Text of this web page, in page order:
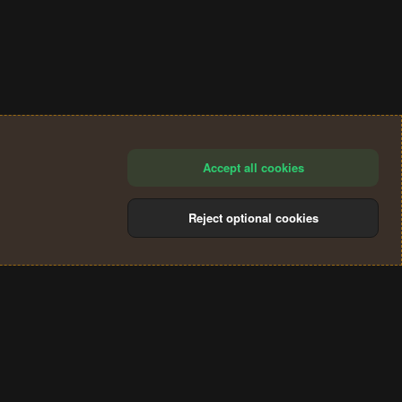
Accept all cookies
Reject optional cookies